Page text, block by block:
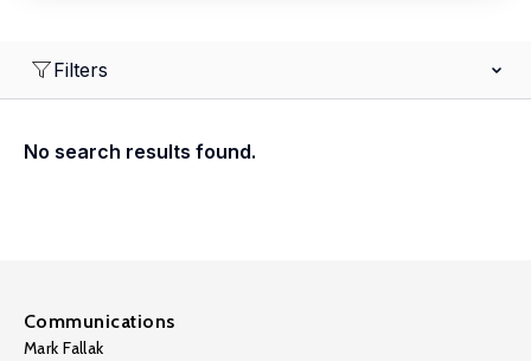
Filters
No search results found.
Communications
Mark Fallak